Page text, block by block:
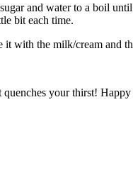
and water to a boil
bit each time.
it with the milk/cream and
your thirst! Happy